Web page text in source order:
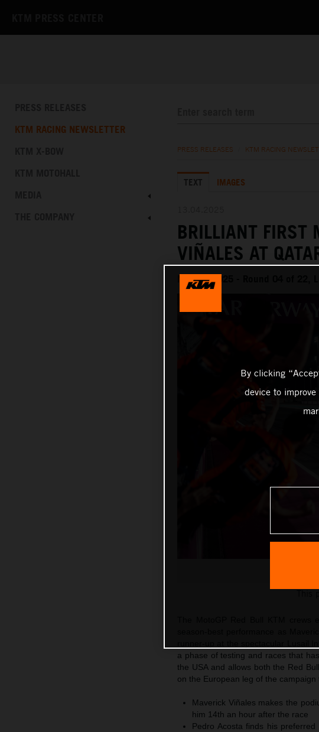
KTM RACING NEWSLETTER
PRESS RELEASES KTM RACING
TEXT IMAGES
BRILLIANT FIRST
VIÑALES AT
MotoGP 2025 - Round 04 of
The MotoGP Red Bull KTM crews
a phase of testing and races that
the USA and allows both the Red
on the European leg of the
Maverick Viñales makes the
him 14th an hour after the race
Pedro Acosta finds his
By clicking
device to